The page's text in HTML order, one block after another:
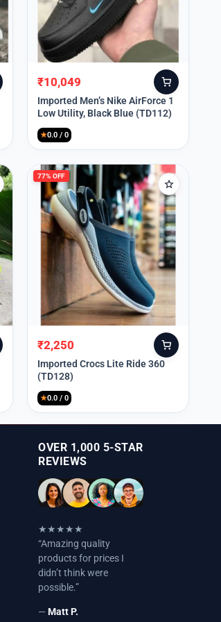
Original
price
was:
₹13,999.
₹10,049
Current
price
is:
₹10,049.
Imported Men’s Nike AirForce 1
Low Utility, Black Blue (TD112)
★0.0 / 0
77% OFF
Original
price
was:
₹9,999.
₹2,250
Current
price
is:
₹2,250.
Imported Crocs Lite Ride 360
(TD128)
★0.0 / 0
OVER 1,000 5-STAR
REVIEWS
★★★★★
“Amazing quality
products for prices I
didn’t think were
possible.”
— Matt P.